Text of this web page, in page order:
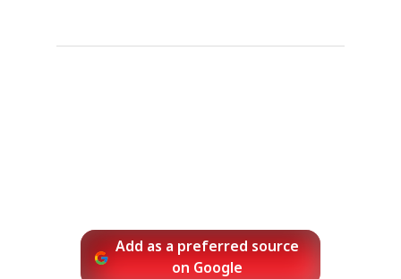
Add as a preferred source
on Google